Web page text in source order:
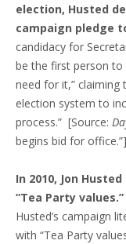
election, Husted
campaign pledge
candidacy for
be the first person
need for it,”
election system to
process.” [Source:
begins bid for office.”]
In 2010, Jon
“Tea Party values.”
Husted’s campaign
with “Tea Party